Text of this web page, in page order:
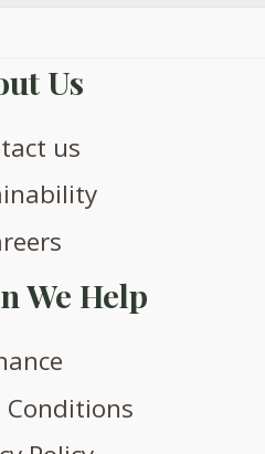
Us
us
We Help
Conditions